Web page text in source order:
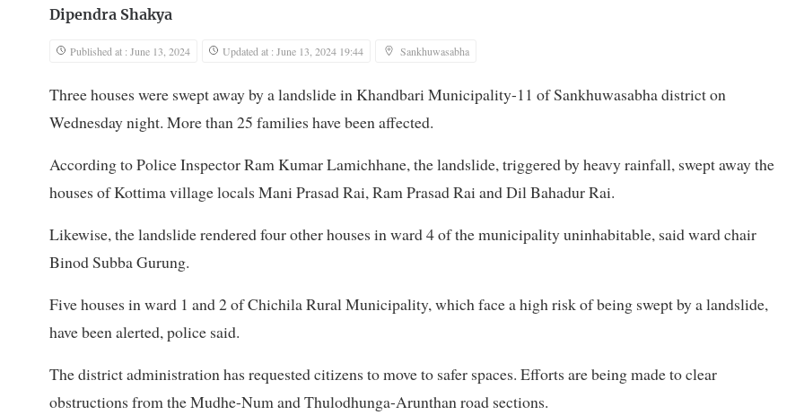
Dipendra Shakya
Published at : June 13, 2024 Updated at : June 13, 2024 19:44 Sankhuwasabha
Three houses were swept away by a landslide in Khandbari Municipality-11 of Sankhuwasabha district on
Wednesday night. More than 25 families have been affected.
According to Police Inspector Ram Kumar Lamichhane, the landslide, triggered by heavy rainfall, swept away the
houses of Kottima village locals Mani Prasad Rai, Ram Prasad Rai and Dil Bahadur Rai.
Likewise, the landslide rendered four other houses in ward 4 of the municipality uninhabitable, said ward chair
Binod Subba Gurung.
Five houses in ward 1 and 2 of Chichila Rural Municipality, which face a high risk of being swept by a landslide,
have been alerted, police said.
The district administration has requested citizens to move to safer spaces. Efforts are being made to clear
obstructions from the Mudhe-Num and Thulodhunga-Arunthan road sections.